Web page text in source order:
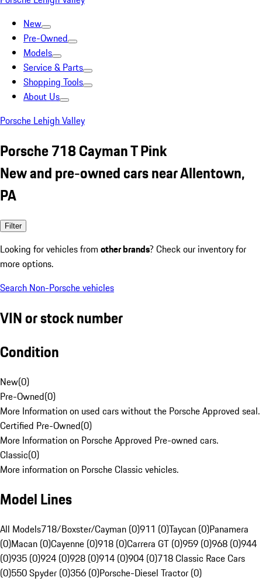
New
Pre-Owned
Models
Service & Parts
Shopping Tools
About Us
Porsche Lehigh Valley
Porsche 718 Cayman T Pink
New and pre-owned cars near Allentown,
PA
Filter
Looking for vehicles from other brands? Check our inventory for
more options.
Search Non-Porsche vehicles
VIN or stock number
Condition
New(0)
Pre-Owned(0)
More Information on used cars without the Porsche Approved seal.
Certified Pre-Owned(0)
More Information on Porsche Approved Pre-owned cars.
Classic(0)
More information on Porsche Classic vehicles.
Model Lines
All Models718/Boxster/Cayman (0)911 (0)Taycan (0)Panamera
(0)Macan (0)Cayenne (0)918 (0)Carrera GT (0)959 (0)968 (0)944
(0)935 (0)924 (0)928 (0)914 (0)904 (0)718 Classic Race Cars
(0)550 Spyder (0)356 (0)Porsche-Diesel Tractor (0)